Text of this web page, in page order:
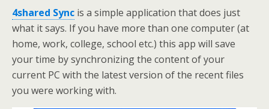
4shared Sync is a simple application that does just
what it says. If you have more than one computer (at
home, work, college, school etc.) this app will save
your time by synchronizing the content of your
current PC with the latest version of the recent files
you were working with.